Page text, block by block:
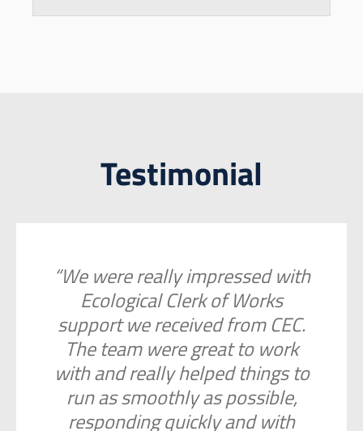
Testimonial
“We were really impressed with
Ecological Clerk of Works
support we received from CEC.
The team were great to work
with and really helped things to
run as smoothly as possible,
responding quickly and with